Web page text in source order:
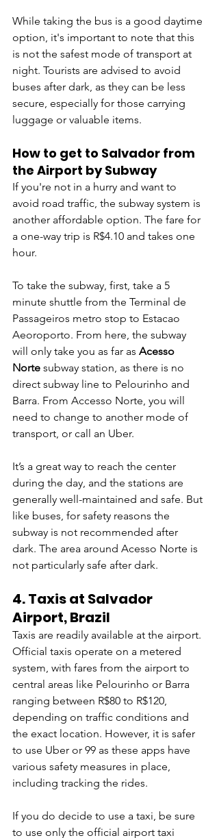
While taking the bus is a good daytime
option, it's important to note that this
is not the safest mode of transport at
night. Tourists are advised to avoid
buses after dark, as they can be less
secure, especially for those carrying
luggage or valuable items.
How to get to Salvador from
the Airport by Subway
If you're not in a hurry and want to
avoid road traffic, the subway system is
another affordable option. The fare for
a one-way trip is R$4.10 and takes one
hour.
To take the subway, first, take a 5
minute shuttle from the Terminal de
Passageiros metro stop to Estacao
Aeoroporto. From here, the subway
will only take you as far as Acesso
Norte subway station, as there is no
direct subway line to Pelourinho and
Barra. From Accesso Norte, you will
need to change to another mode of
transport, or call an Uber.
It’s a great way to reach the center
during the day, and the stations are
generally well-maintained and safe. But
like buses, for safety reasons the
subway is not recommended after
dark. The area around Acesso Norte is
not particularly safe after dark.
4. Taxis at Salvador
Airport, Brazil
Taxis are readily available at the airport.
Official taxis operate on a metered
system, with fares from the airport to
central areas like Pelourinho or Barra
ranging between R$80 to R$120,
depending on traffic conditions and
the exact location. However, it is safer
to use Uber or 99 as these apps have
various safety measures in place,
including tracking the rides.
If you do decide to use a taxi, be sure
to use only the official airport taxi